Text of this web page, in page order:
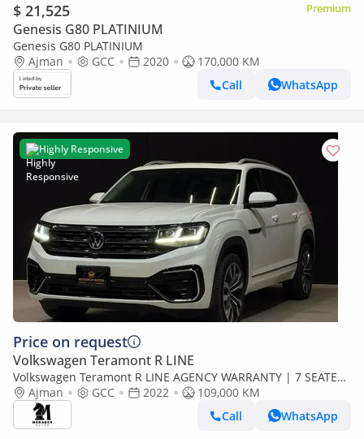
$ 21,525 Premium
Genesis G80 PLATINIUM
Genesis G80 PLATINIUM
Ajman
GCC 2020
170,000 KM
Call
WhatsApp
Highly Responsive
Price on request
Volkswagen Teramont R LINE
Volkswagen Teramont R LINE AGENCY WARRANTY | 7 SEATER
| V6 | R LINE | 1900AED / MONTH
Ajman GCC 2022
109,000 KM
Call
WhatsApp